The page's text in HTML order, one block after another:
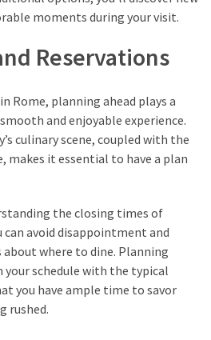
moments during your visit.
Reservations
Rome, planning ahead plays a
and enjoyable experience.
culinary scene, coupled with the
it essential to have a plan
the closing times of
can avoid disappointment and
where to dine. Planning
your schedule with the typical
you have ample time to savor
rushed.